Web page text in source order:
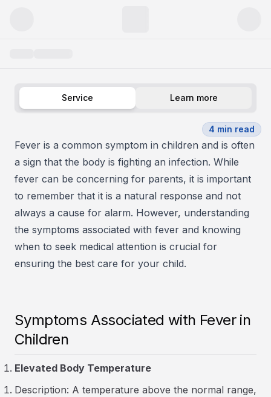
Service Learn more
4 min read
Fever is a common symptom in children and is often
a sign that the body is fighting an infection. While
fever can be concerning for parents, it is important
to remember that it is a natural response and not
always a cause for alarm. However, understanding
the symptoms associated with fever and knowing
when to seek medical attention is crucial for
ensuring the best care for your child.
Symptoms Associated with Fever in
Children
Elevated Body Temperature
Description: A temperature above the normal range,